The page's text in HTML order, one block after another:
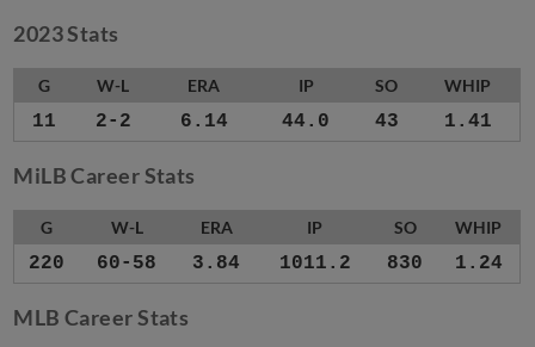
2023 Stats
G W-L ERA IP SO WHIP
11 2-2 6.14 44.0 43 1.41
MiLB Career Stats
G W-L ERA IP SO WHIP
220 60-58 3.84 1011.2 830 1.24
MLB Career Stats